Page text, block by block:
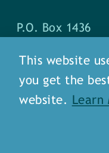
P.O. Box 1436
Phone: (318)
Fax: (318) 324-
This website
you get the
website.
Learn